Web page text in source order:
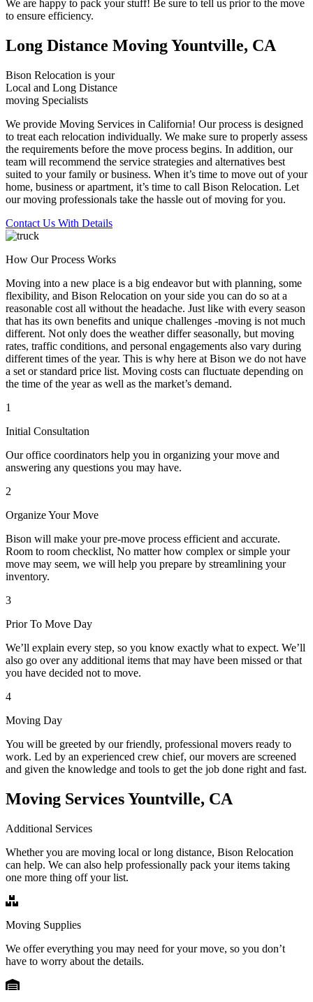
We are happy to pack your stuff! Be sure to tell us prior to the move
to ensure efficiency.
Long Distance Moving Yountville, CA
Bison Relocation is your
Local and Long Distance
moving Specialists
We provide Moving Services in California! Our process is designed
to treat each relocation individually. We make sure to properly assess
the requirements before the move process begins. In addition, our
team will recommend the service strategies and alternatives best
suited to your family or business. When it’s time to move out of your
home, business or apartment, it’s time to call Bison Relocation. Let
our moving professionals take the hassle out of moving for you.
Contact Us With Details
How Our Process Works
Moving into a new place is a big endeavor but with planning, some
flexibility, and Bison Relocation on your side you can do so at a
reasonable cost all without the headache. Just like with every season
that has its own benefits and unique challenges -moving is not much
different. Not only does the weather differ seasonally, but moving
rates, traffic conditions, and personal engagements also vary during
different times of the year. This is why here at Bison we do not have
a set or standard price list. Moving costs can fluctuate depending on
the time of the year as well as the market’s demand.
1
Initial Consultation
Our office coordinators help you in organizing your move and
answering any questions you may have.
2
Organize Your Move
Bison will make your pre-move process efficient and accurate.
Room to room checklist, No matter how complex or simple your
move may seem, we will help you prepare by streamlining your
inventory.
3
Prior To Move Day
We’ll explain every step, so you know exactly what to expect. We’ll
also go over any additional items that may have been missed or that
you have decided not to move.
4
Moving Day
You will be greeted by our friendly, professional movers ready to
work. Led by an experienced crew chief, our movers are screened
and given the knowledge and tools to get the job done right and fast.
Moving Services Yountville, CA
Additional Services
Whether you are moving local or long distance, Bison Relocation
can help. We can also help professionally pack your items taking
one more thing off your list.
Moving Supplies
We offer everything you may need for your move, so you don’t
have to worry about the details.